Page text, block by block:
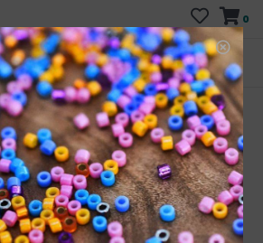
0
CURB SIDE PICK-UP
AVAILABLE
Who has time for hassle?
Nickel Finished Olive DB0456 7.5gms